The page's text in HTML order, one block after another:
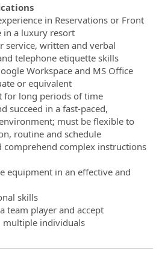
in Reservations or Front
in a luxury resort
service, written and verbal
telephone etiquette skills
Workspace and MS Office
or equivalent
for long periods of time
succeed in a fast-paced,
must be flexible to
routine and schedule
comprehend complex instructions
equipment in an effective and
skills
team player and accept
multiple individuals